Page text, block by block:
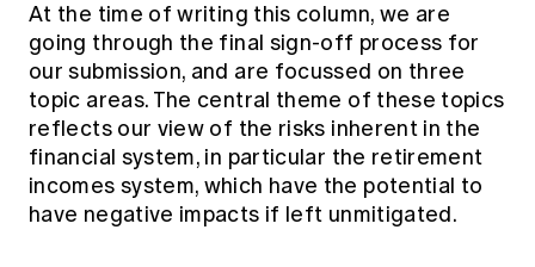
At the time of writing this column, we are
going through the final sign-off process for
our submission, and are focussed on three
topic areas. The central theme of these topics
reflects our view of the risks inherent in the
financial system, in particular the retirement
incomes system, which have the potential to
have negative impacts if left unmitigated.